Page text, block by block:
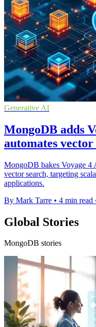
Generative AI
MongoDB adds
automates vector
MongoDB bakes Voyage 4
vector search, targeting
applications.
By Mark Tarre • 4 min read
Global Stories
MongoDB stories